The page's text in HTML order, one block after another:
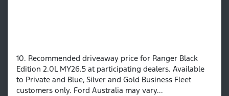
10. Recommended driveaway price for Ranger Black
Edition 2.0L MY26.5 at participating dealers. Available
to Private and Blue, Silver and Gold Business Fleet
customers only. Ford Australia may vary...